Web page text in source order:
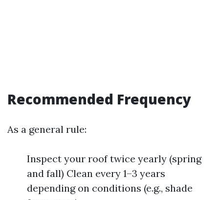
Recommended Frequency
As a general rule:
Inspect your roof twice yearly (spring
and fall) Clean every 1–3 years
depending on conditions (e.g., shade